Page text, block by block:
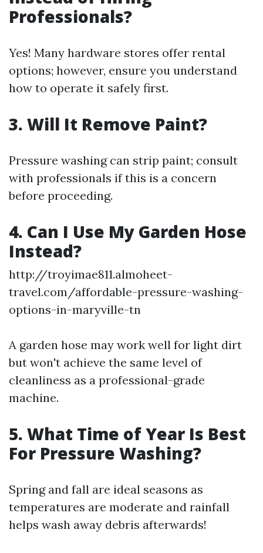
Professionals?
Yes! Many hardware stores offer rental
options; however, ensure you understand
how to operate it safely first.
3. Will It Remove Paint?
Pressure washing can strip paint; consult
with professionals if this is a concern
before proceeding.
4. Can I Use My Garden Hose
Instead?
http://troyimae811.almoheet-
travel.com/affordable-pressure-washing-
options-in-maryville-tn
A garden hose may work well for light dirt
but won't achieve the same level of
cleanliness as a professional-grade
machine.
5. What Time of Year Is Best
For Pressure Washing?
Spring and fall are ideal seasons as
temperatures are moderate and rainfall
helps wash away debris afterwards!